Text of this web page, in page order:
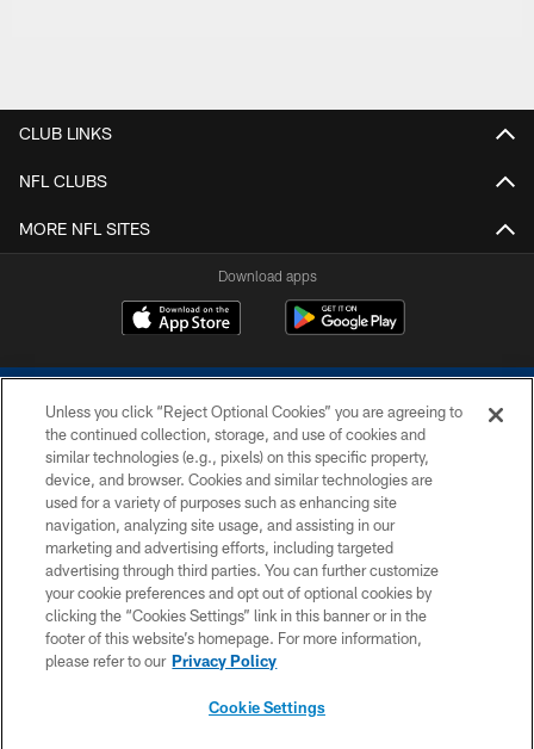
CLUB LINKS
NFL CLUBS
MORE NFL SITES
Download apps
COPYRIGHT © 2026 COLTS, INC.
PRIVACY POLICY
ACCESSIBILITY
CONTACT US
SITE MAP
Unless you click “Reject Optional Cookies” you are agreeing to
the continued collection, storage, and use of cookies and
similar technologies (e.g., pixels) on this specific property,
device, and browser. Cookies and similar technologies are
used for a variety of purposes such as enhancing site
navigation, analyzing site usage, and assisting in our
marketing and advertising efforts, including targeted
advertising through third parties. You can further customize
your cookie preferences and opt out of optional cookies by
clicking the “Cookies Settings” link in this banner or in the
footer of this website’s homepage. For more information,
please refer to our Privacy Policy
Cookie Settings